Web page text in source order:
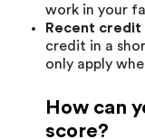
work in your
Recent credit
credit in a
only apply
How can
score?